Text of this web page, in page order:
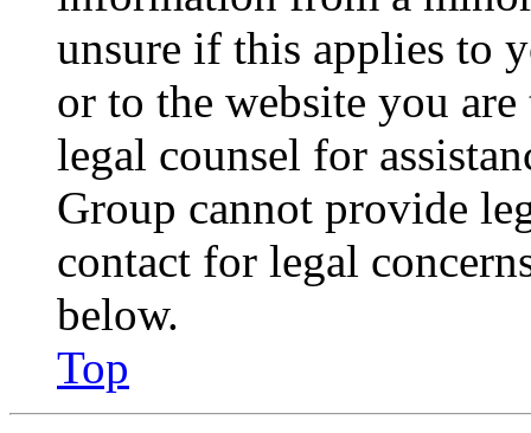
unsure if this applies to
or to the website you
legal counsel for
Group cannot provide
contact for legal
below.
Top